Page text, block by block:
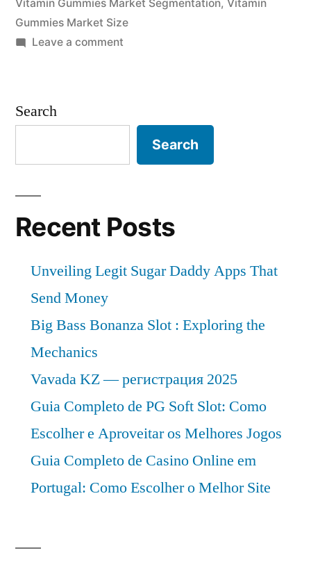
Vitamin Gummies Market Segmentation, Vitamin
Gummies Market Size
Leave a commenton
Industry
Forecasts
2031
Search
Search
Recent Posts
Unveiling Legit Sugar Daddy Apps That
Send Money
Big Bass Bonanza Slot : Exploring the
Mechanics
Vavada KZ — регистрация 2025
Guia Completo de PG Soft Slot: Como
Escolher e Aproveitar os Melhores Jogos
Guia Completo de Casino Online em
Portugal: Como Escolher o Melhor Site